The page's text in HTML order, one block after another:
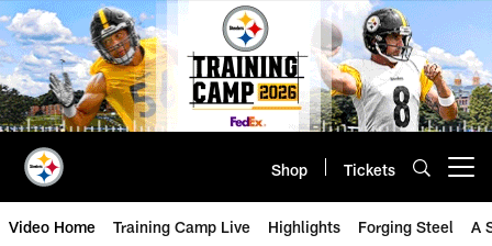
Skip
to
main
content
Shop Tickets
Video Home Training Camp Live Highlights Forging Steel A